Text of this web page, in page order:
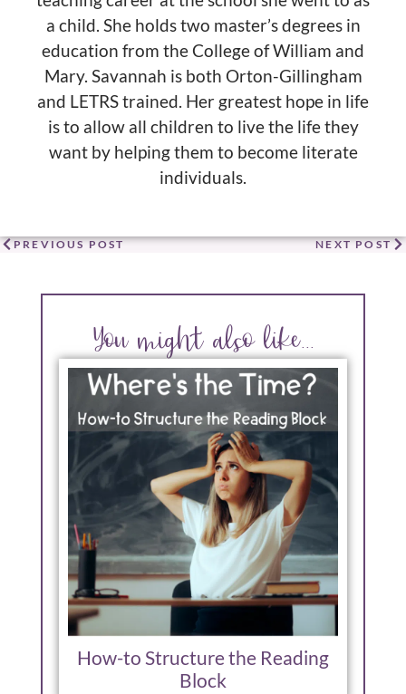
a child. She holds two master’s degrees in
education from the College of William and
Mary. Savannah is both Orton-Gillingham
and LETRS trained. Her greatest hope in life
is to allow all children to live the life they
want by helping them to become literate
individuals.
PREVIOUS POST NEXT POST
You might also like...
How-to Structure the Reading
Block